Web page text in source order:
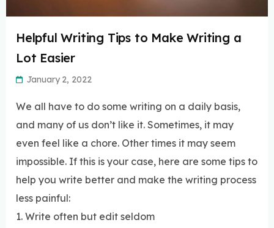
Helpful Writing Tips to Make Writing a
Lot Easier
January 2, 2022
We all have to do some writing on a daily basis,
and many of us don’t like it. Sometimes, it may
even feel like a chore. Other times it may seem
impossible. If this is your case, here are some tips to
help you write better and make the writing process
less painful:
1. Write often but edit seldom